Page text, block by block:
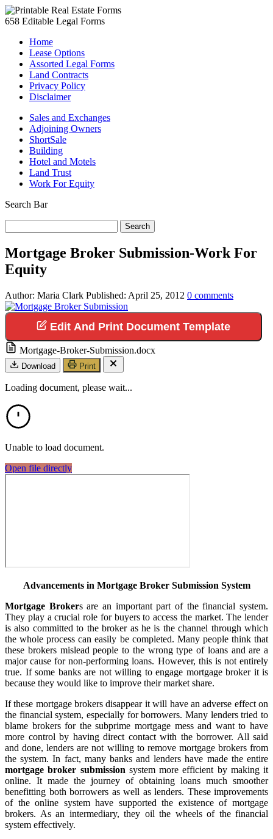
658 Editable Legal Forms
Home
Lease Options
Assorted Legal Forms
Land Contracts
Privacy Policy
Disclaimer
Sales and Exchanges
Adjoining Owners
ShortSale
Building
Hotel and Motels
Land Trust
Work For Equity
Search Bar
for:
Mortgage Broker Submission-Work For
Equity
Author: Maria Clark Published: April 25, 2012 0 comments
Edit And Print Document Template
Mortgage-Broker-Submission.docx
Download Print
Loading document, please wait...
Unable to load document.
Open file directly
Advancements in Mortgage Broker Submission System
Mortgage Brokers are an important part of the financial system.
They play a crucial role for buyers to access the market. The lender
is also committed to the broker as he is the channel through which
the whole process can easily be completed. Many people think that
these brokers mislead people to the wrong type of loans and are a
major cause for non-performing loans. However, this is not entirely
true. If some banks are not willing to engage mortgage broker it is
because they would like to improve their market share.
If these mortgage brokers disappear it will have an adverse effect on
the financial system, especially for borrowers. Many lenders tried to
blame brokers for the subprime mortgage mess and want to have
more control by having direct contact with the borrower. All said
and done, lenders are not willing to remove mortgage brokers from
the system. In fact, many banks and lenders have made the entire
mortgage broker submission system more efficient by making it
online. It made the journey of obtaining loans much smoother
benefitting both borrowers as well as lenders. These improvements
of the online system have supported the existence of mortgage
brokers. As an intermediary, they oil the wheels of the financial
system effectively.